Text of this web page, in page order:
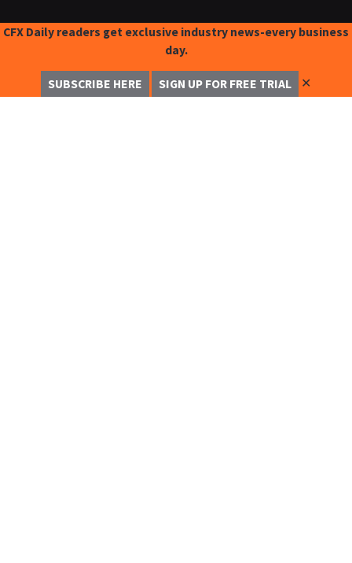
CFX Daily readers get exclusive industry news-every business
day.
SUBSCRIBE HERE SIGN UP FOR FREE TRIAL ✕